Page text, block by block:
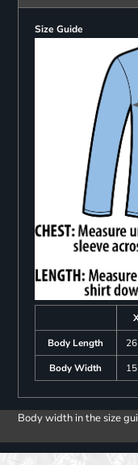
Size Guide
Body Length
Body Width
Body width in the size